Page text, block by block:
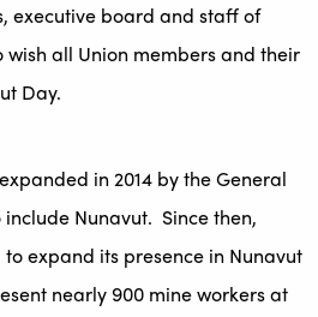
executive board and staff of
wish all Union members and their
Day.
in 2014 by the General
Nunavut. Since then,
expand its presence in Nunavut
nearly 900 mine workers at